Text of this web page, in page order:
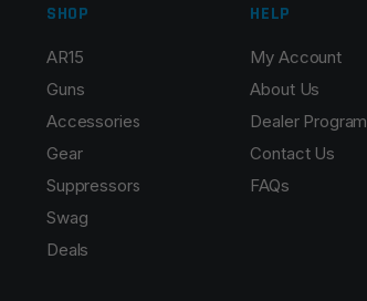
for the next time I comment.
SHOP
AR15
Guns
Accessories
Gear
Suppressors
Swag
Deals
HELP
My Account
About Us
Dealer Program
Contact Us
FAQs